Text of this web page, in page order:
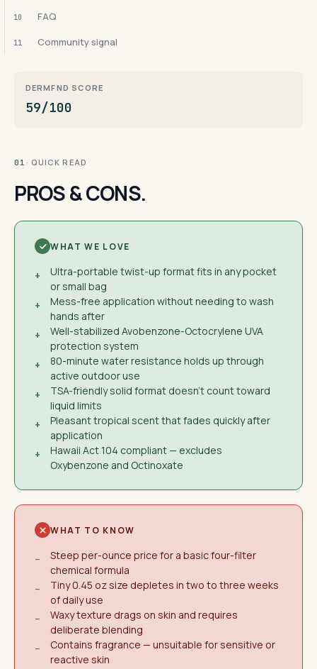
10 FAQ
11 Community signal
DERMFND SCORE
59/100
01 · QUICK READ
PROS & CONS.
WHAT WE LOVE
+
Ultra-portable twist-up format fits in any pocket
or small bag
+
Mess-free application without needing to wash
hands after
+
Well-stabilized Avobenzone-Octocrylene UVA
protection system
+
80-minute water resistance holds up through
active outdoor use
+
TSA-friendly solid format doesn't count toward
liquid limits
+
Pleasant tropical scent that fades quickly after
application
+
Hawaii Act 104 compliant — excludes
Oxybenzone and Octinoxate
WHAT TO KNOW
−
Steep per-ounce price for a basic four-filter
chemical formula
−
Tiny 0.45 oz size depletes in two to three weeks
of daily use
−
Waxy texture drags on skin and requires
deliberate blending
−
Contains fragrance — unsuitable for sensitive or
reactive skin